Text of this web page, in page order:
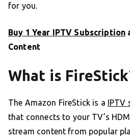
for you.
Buy 1 Year IPTV Subscription
Content
What is
The Amazon FireStick is a IPTV
that connects to your TV’s
stream content from popular